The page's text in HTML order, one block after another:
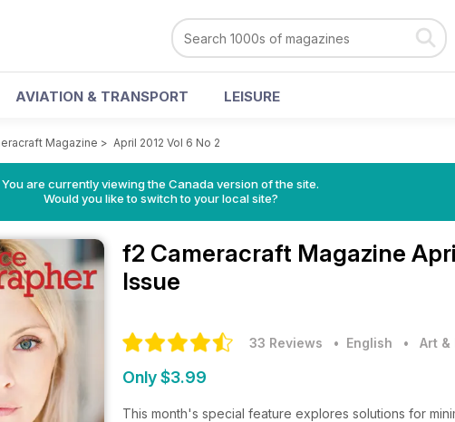
AVIATION & TRANSPORT LEISURE
Magazine > April 2012 Vol 6 No 2
You are currently viewing the Canada version of the site.
Would you like to switch to your local site?
f2 Cameracraft Magazine
Issue
33 Reviews • English • Art &
Only $3.99
This month's special feature explores solutions for